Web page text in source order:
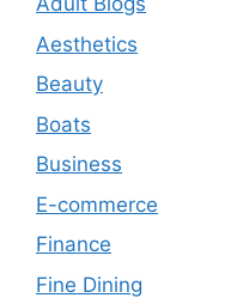
Aesthetics
Beauty
Boats
Business
E-commerce
Finance
Fine Dining